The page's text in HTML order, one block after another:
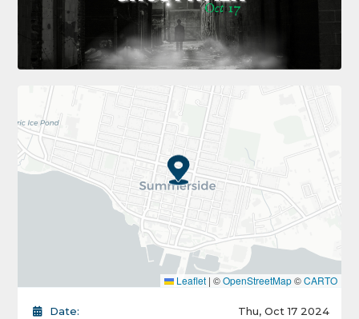
Leaflet | ©OpenStreetMap©CARTO
Date: Thu, Oct 17 2024